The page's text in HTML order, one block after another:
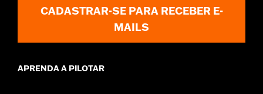
Imported
CADASTRAR-SE PARA RECEBER E-
MAILS
APRENDA A PILOTAR